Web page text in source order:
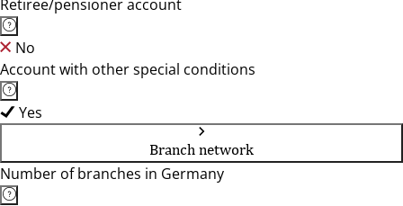
Retiree/pensioner account
No
Account with other special conditions
Yes
Branch network
Number of branches in Germany